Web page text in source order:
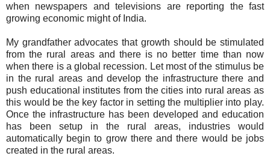
when newspapers and televisions are reporting the fast
growing economic might of India.
My grandfather advocates that growth should be stimulated
from the rural areas and there is no better time than now
when there is a global recession. Let most of the stimulus be
in the rural areas and develop the infrastructure there and
push educational institutes from the cities into rural areas as
this would be the key factor in setting the multiplier into play.
Once the infrastructure has been developed and education
has been setup in the rural areas, industries would
automatically begin to grow there and there would be jobs
created in the rural areas.